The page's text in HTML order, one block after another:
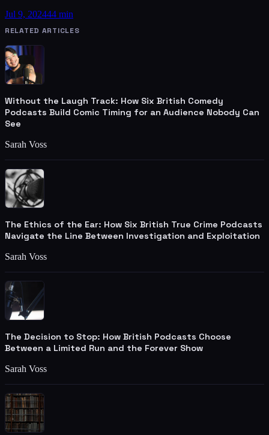
Jul 9, 202444 min
RELATED ARTICLES
Without the Laugh Track: How Six British Comedy
Podcasts Build Comic Timing for an Audience Nobody Can
See
Sarah Voss
The Ethics of the Ear: How Six British True Crime Podcasts
Navigate the Line Between Investigation and Exploitation
Sarah Voss
The Decision to Stop: How British Podcasts Choose
Between a Limited Run and the Forever Show
Sarah Voss